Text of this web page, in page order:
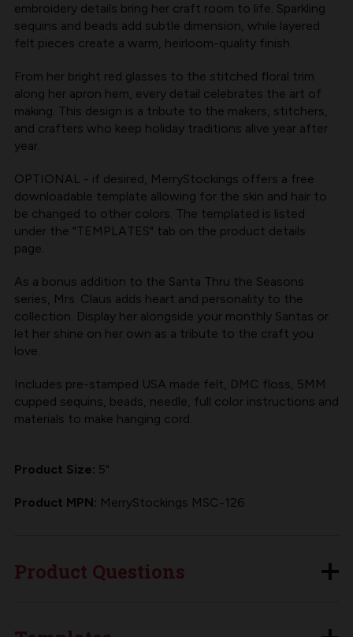
embroidery details bring her craft room to life. Sparkling
sequins and beads add subtle dimension, while layered
felt pieces create a warm, heirloom-quality finish.
From her bright red glasses to the stitched floral trim
along her apron hem, every detail celebrates the art of
making. This design is a tribute to the makers, stitchers,
and crafters who keep holiday traditions alive year after
year.
OPTIONAL - if desired, MerryStockings offers a free
downloadable template allowing for the skin and hair to
be changed to other colors. The templated is listed
under the "TEMPLATES" tab on the product details
page.
As a bonus addition to the Santa Thru the Seasons
series, Mrs. Claus adds heart and personality to the
collection. Display her alongside your monthly Santas or
let her shine on her own as a tribute to the craft you
love.
Includes pre-stamped USA made felt, DMC floss, 5MM
cupped sequins, beads, needle, full color instructions and
materials to make hanging cord.
Product Size: 5"
Product MPN: MerryStockings MSC-126
Product Questions